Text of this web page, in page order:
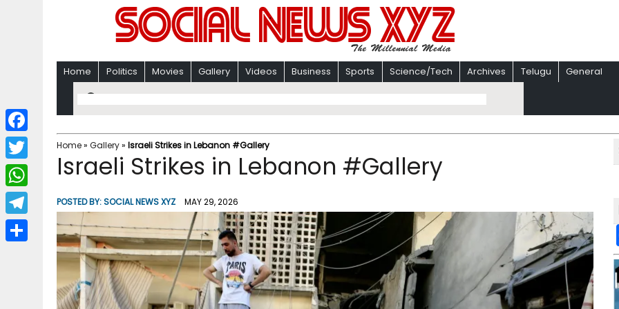
Home Politics Movies Gallery Videos Business Sports Science/Tech Archives Telugu General
Home» Gallery» Israeli Strikes in Lebanon #Gallery
Israeli Strikes in Lebanon #Gallery
POSTED BY:SOCIAL NEWS XYZ MAY 29, 2026
F
a
c
b
T
w
i
W
h
a
T